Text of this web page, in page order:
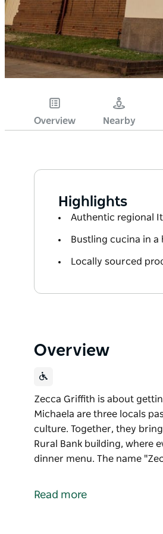
Overview Nearby
Highlights
Authentic regional
Bustling cucina in a
Locally sourced
Overview
Zecca Griffith is about
Michaela are three locals
culture. Together, they
Rural Bank building, where
dinner menu. The name
Ben, Daniel and Michaela
Read more